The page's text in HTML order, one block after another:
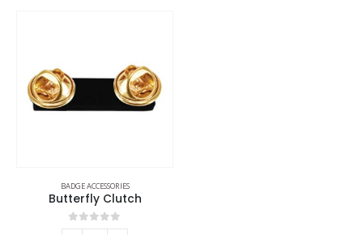
BADGE ACCESSORIES
Butterfly Clutch
0out of 5